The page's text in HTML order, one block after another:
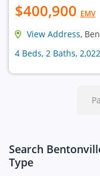
$400,900 EMV
View Address,
4 Beds, 2 Baths,
Search
Type